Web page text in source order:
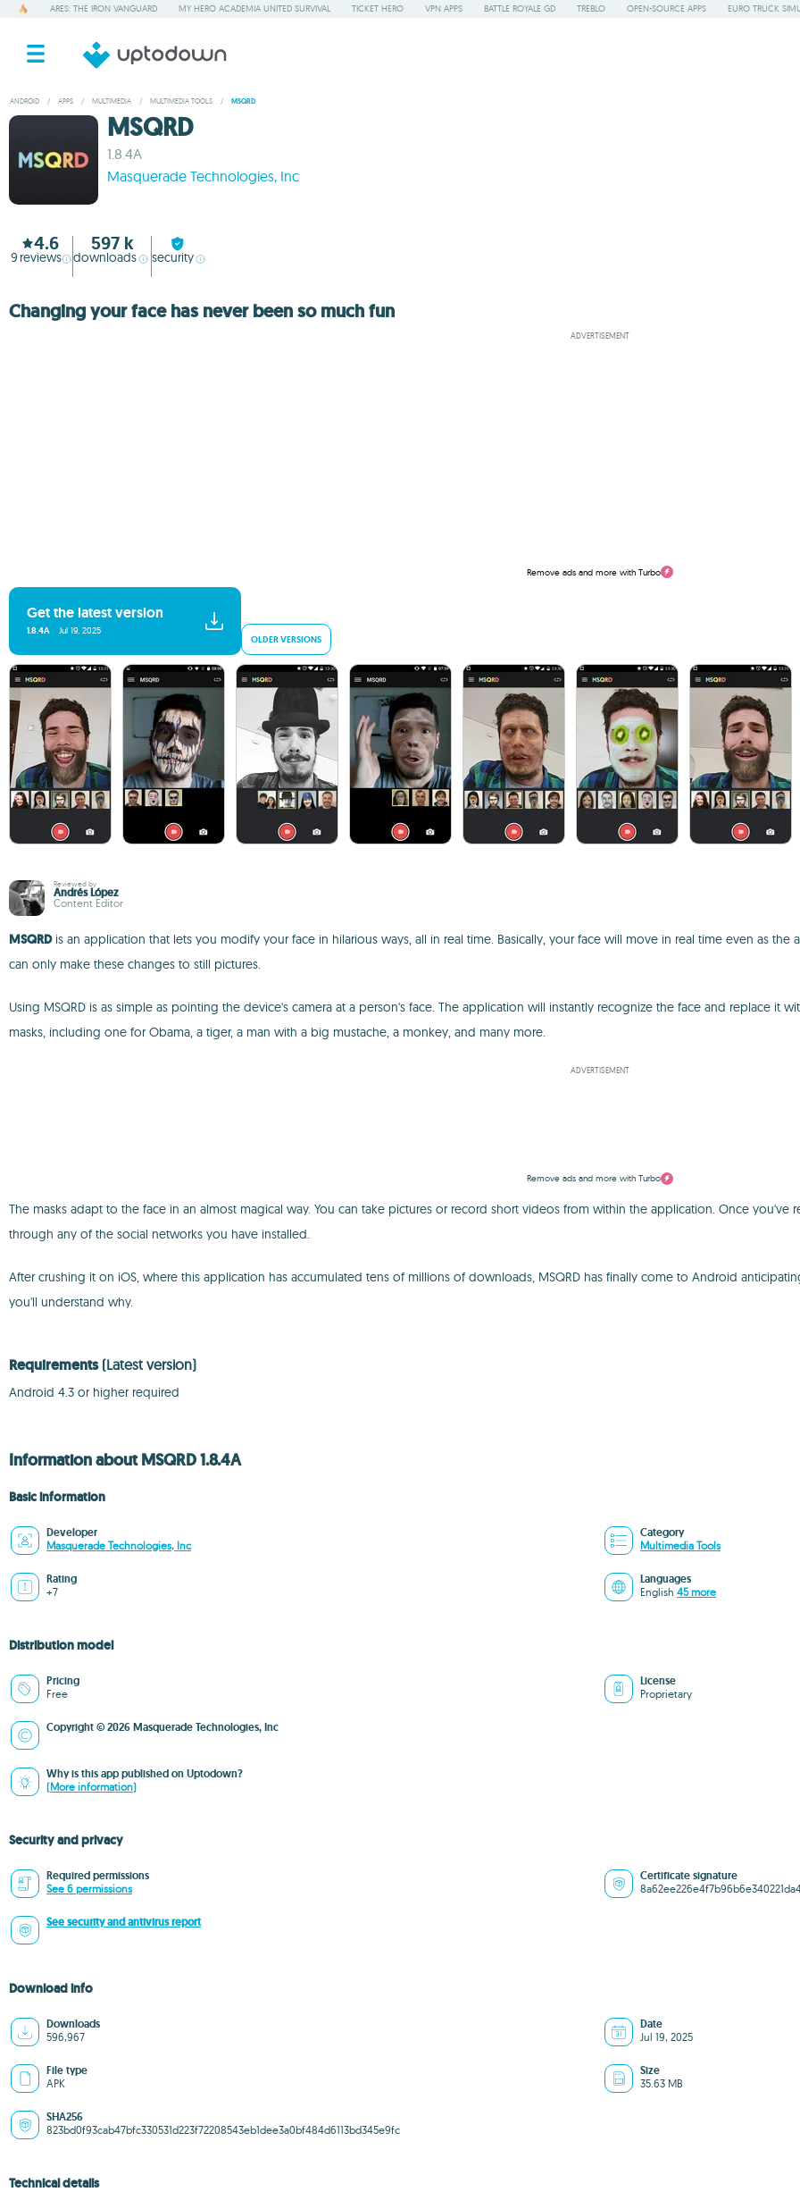
ARES: THE IRON VANGUARD MY HERO ACADEMIA UNITED SURVIVAL TICKET HERO VPN APPS BATTLE ROYALE GD TREBLO OPEN-SOURCE APPS EURO TRUCK
ANDROID / APPS / MULTIMEDIA / MULTIMEDIA TOOLS / MSQRD
MSQRD
1.8.4A
Masquerade Technologies, Inc
4.6
9 reviews
597 k
downloads security
Changing your face has never been so much fun
ADVERTISEMENT
Remove ads and more with Turbo
Get the latest version
1.8.4A Jul 19, 2025
OLDER VERSIONS
Reviewed by
Andrés López
Content Editor
MSQRDis an application that lets you modify your face in hilarious ways, all in real time. Basically, your face will move in real time even as
can only make these changes to still pictures.
Using MSQRD is as simple as pointing the device's camera at a person's face. The application will instantly recognize the face and replace it
masks, including one for Obama, a tiger, a man with a big mustache, a monkey, and many more.
ADVERTISEMENT
Remove ads and more with Turbo
The masks adapt to the face in an almost magical way. You can take pictures or record short videos from within the application. Once
through any of the social networks you have installed.
After crushing it on iOS, where this application has accumulated tens of millions of downloads, MSQRD has finally come to Android
you'll understand why.
Requirements (Latest version)
Android 4.3 or higher required
Information about MSQRD 1.8.4A
Basic information
Developer
Masquerade Technologies, Inc
Category
Multimedia Tools
Rating
+7
Languages
English 45 more
Distribution model
Pricing
Free
License
Proprietary
Copyright © 2026 Masquerade Technologies, Inc
Why is this app published on Uptodown?
(More information)
Security and privacy
Required permissions
See 6 permissions
Certificate signature
See security and antivirus report
Download info
Downloads
596,967
Date
Jul 19, 2025
File type
APK
Size
35.63 MB
SHA256
823bd0f93cab47bfc330531d223f72208543eb1dee3a0bf484d6113bd345e9fc
Technical details